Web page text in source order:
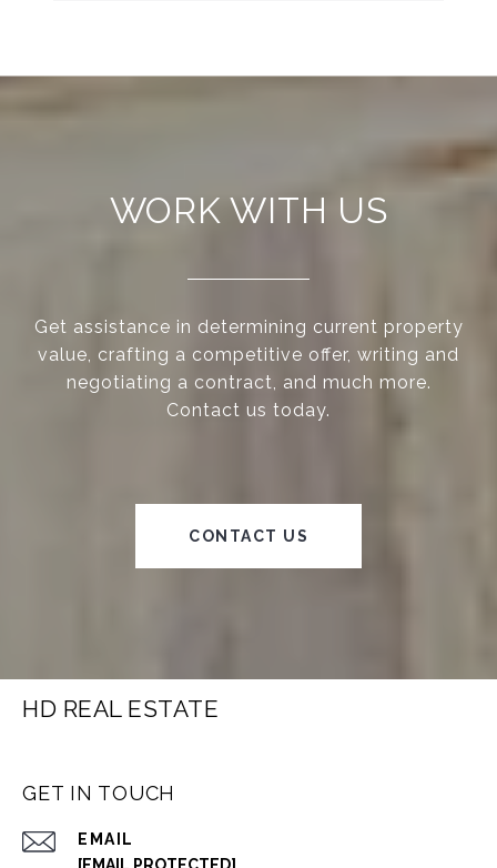
WORK WITH US
Get assistance in determining current property
value, crafting a competitive offer, writing and
negotiating a contract, and much more.
Contact us today.
CONTACT US
HD REAL ESTATE
GET IN TOUCH
EMAIL